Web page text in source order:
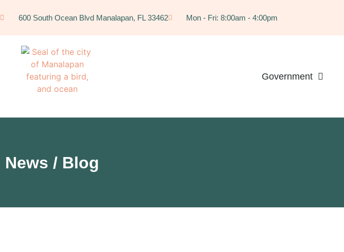
600 South Ocean Blvd Manalapan, FL 33462 Mon - Fri: 8:00am - 4:00pm
Government
News / Blog